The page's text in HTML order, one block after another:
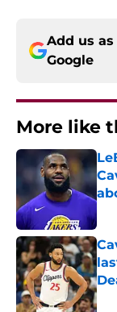
Add us
Google
More like